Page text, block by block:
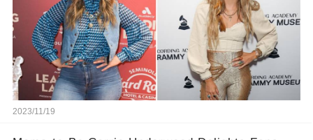
2023/11/19